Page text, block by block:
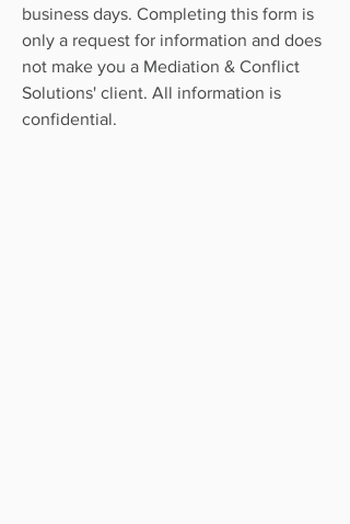
business days. Completing this form is
only a request for information and does
not make you a Mediation & Conflict
Solutions' client. All information is
confidential.